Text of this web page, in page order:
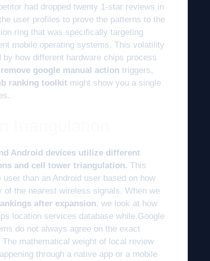
had dropped twenty 1-star reviews in
user profiles to prove the patterns to the
ring that was specifically targeting
mobile operating systems. This volatility
how different hardware chips process
google manual action triggers,
ranking toolkit might show you a single
Android devices utilize different
and cell tower triangulation. This
than an Android user based on how
the nearest wireless signals. When we
after expansion, we look at how
location services database while Google
do not always agree on the exact
mathematical weight of local review
through a native app or a mobile